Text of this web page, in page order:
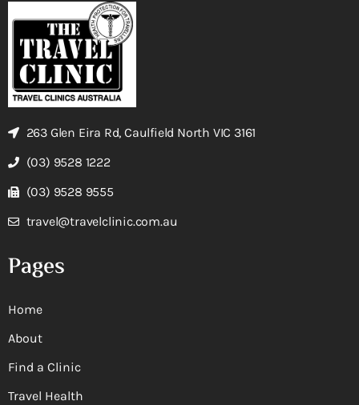
263 Glen Eira Rd, Caulfield North VIC 3161
(03) 9528 1222
(03) 9528 9555
travel@travelclinic.com.au
Pages
Home
About
Find a Clinic
Travel Health